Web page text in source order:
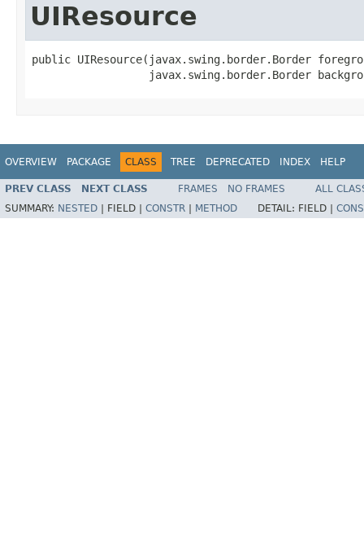
UIResource
public UIResource(javax.swing.border.Border
javax.swing.border.Border
OVERVIEW PACKAGE CLASS TREE DEPRECATED INDEX HELP
PREV CLASS NEXT CLASS FRAMES NO FRAMES
ALL
SUMMARY: NESTED FIELD | CONSTR METHOD DETAIL: FIELD |